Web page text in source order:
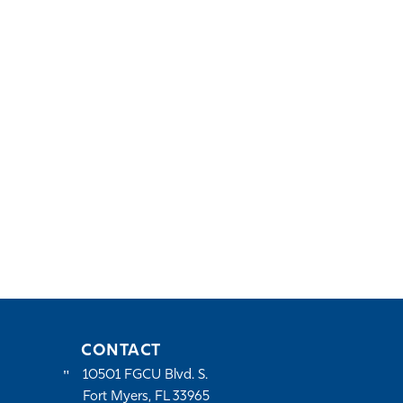
CONTACT
10501 FGCU Blvd. S.
Fort Myers, FL 33965